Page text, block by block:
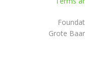
Grote